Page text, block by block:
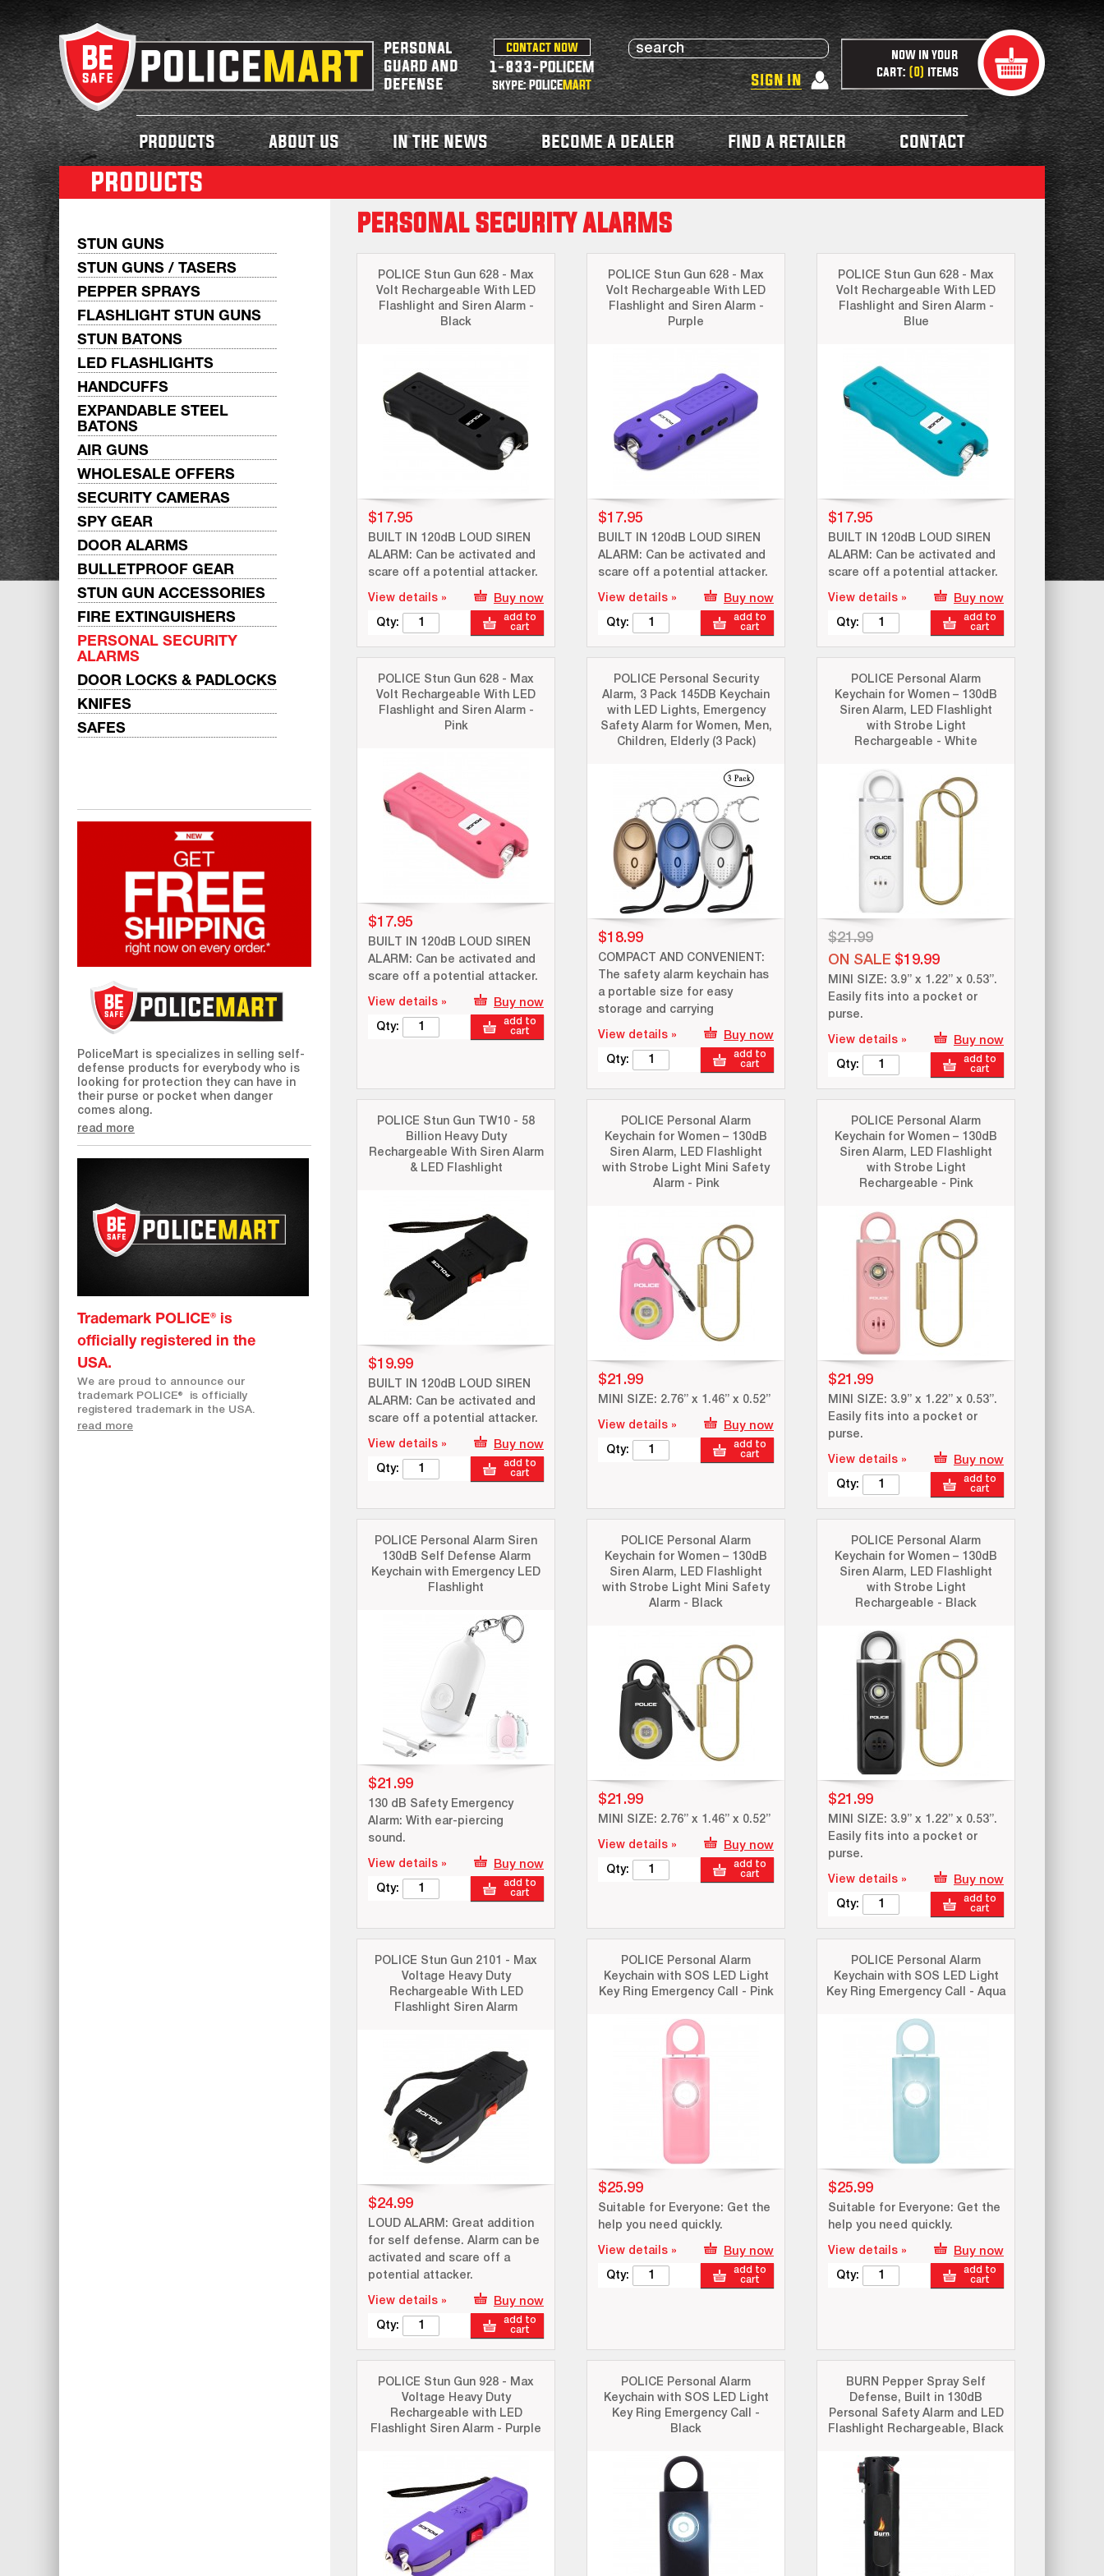
personal
guard and
defense
contact now
1-833-POLICEM
skype: POLICEMART sign in
now in your
cart:
0 items
products about us in the news become a dealer find a retailer contact
products
personal security alarms
POLICE Stun Gun 628 - Max
Volt Rechargeable With LED
Flashlight and Siren Alarm -
Black
$17.95
BUILT IN 120dB LOUD SIREN
ALARM: Can be activated and
scare off a potential attacker.
View details » Buy now
Qty:
add to
cart
POLICE Stun Gun 628 - Max
Volt Rechargeable With LED
Flashlight and Siren Alarm -
Purple
$17.95
BUILT IN 120dB LOUD SIREN
ALARM: Can be activated and
scare off a potential attacker.
View details » Buy now
Qty:
add to
cart
POLICE Stun Gun 628 - Max
Volt Rechargeable With LED
Flashlight and Siren Alarm -
Blue
$17.95
BUILT IN 120dB LOUD SIREN
ALARM: Can be activated and
scare off a potential attacker.
View details » Buy now
Qty:
add to
cart
POLICE Stun Gun 628 - Max
Volt Rechargeable With LED
Flashlight and Siren Alarm -
Pink
$17.95
BUILT IN 120dB LOUD SIREN
ALARM: Can be activated and
scare off a potential attacker.
View details » Buy now
Qty:
add to
cart
POLICE Personal Security
Alarm, 3 Pack 145DB Keychain
with LED Lights, Emergency
Safety Alarm for Women, Men,
Children, Elderly (3 Pack)
$18.99
COMPACT AND CONVENIENT:
The safety alarm keychain has
a portable size for easy
storage and carrying
View details » Buy now
Qty:
add to
cart
POLICE Personal Alarm
Keychain for Women – 130dB
Siren Alarm, LED Flashlight
with Strobe Light
Rechargeable - White
$21.99
ON SALE $19.99
MINI SIZE: 3.9” x 1.22” x 0.53”.
Easily fits into a pocket or
purse.
View details » Buy now
Qty:
add to
cart
POLICE Stun Gun TW10 - 58
Billion Heavy Duty
Rechargeable With Siren Alarm
& LED Flashlight
$19.99
BUILT IN 120dB LOUD SIREN
ALARM: Can be activated and
scare off a potential attacker.
View details » Buy now
Qty:
add to
cart
POLICE Personal Alarm
Keychain for Women – 130dB
Siren Alarm, LED Flashlight
with Strobe Light Mini Safety
Alarm - Pink
$21.99
MINI SIZE: 2.76” x 1.46” x 0.52”
View details » Buy now
Qty:
add to
cart
POLICE Personal Alarm
Keychain for Women – 130dB
Siren Alarm, LED Flashlight
with Strobe Light
Rechargeable - Pink
$21.99
MINI SIZE: 3.9” x 1.22” x 0.53”.
Easily fits into a pocket or
purse.
View details » Buy now
Qty:
add to
cart
POLICE Personal Alarm Siren
130dB Self Defense Alarm
Keychain with Emergency LED
Flashlight
$21.99
130 dB Safety Emergency
Alarm: With ear-piercing
sound.
View details » Buy now
Qty:
add to
cart
POLICE Personal Alarm
Keychain for Women – 130dB
Siren Alarm, LED Flashlight
with Strobe Light Mini Safety
Alarm - Black
$21.99
MINI SIZE: 2.76” x 1.46” x 0.52”
View details » Buy now
Qty:
add to
cart
POLICE Personal Alarm
Keychain for Women – 130dB
Siren Alarm, LED Flashlight
with Strobe Light
Rechargeable - Black
$21.99
MINI SIZE: 3.9” x 1.22” x 0.53”.
Easily fits into a pocket or
purse.
View details » Buy now
Qty:
add to
cart
POLICE Stun Gun 2101 - Max
Voltage Heavy Duty
Rechargeable With LED
Flashlight Siren Alarm
$24.99
LOUD ALARM: Great addition
for self defense. Alarm can be
activated and scare off a
potential attacker.
View details » Buy now
Qty:
add to
cart
POLICE Personal Alarm
Keychain with SOS LED Light
Key Ring Emergency Call - Pink
$25.99
Suitable for Everyone: Get the
help you need quickly.
View details » Buy now
Qty:
add to
cart
POLICE Personal Alarm
Keychain with SOS LED Light
Key Ring Emergency Call - Aqua
$25.99
Suitable for Everyone: Get the
help you need quickly.
View details » Buy now
Qty:
add to
cart
POLICE Stun Gun 928 - Max
Voltage Heavy Duty
Rechargeable with LED
Flashlight Siren Alarm - Purple
POLICE Personal Alarm
Keychain with SOS LED Light
Key Ring Emergency Call -
Black
BURN Pepper Spray Self
Defense, Built in 130dB
Personal Safety Alarm and LED
Flashlight Rechargeable, Black
STUN GUNS
STUN GUNS / TASERS
PEPPER SPRAYS
FLASHLIGHT STUN GUNS
STUN BATONS
LED FLASHLIGHTS
HANDCUFFS
EXPANDABLE STEEL
BATONS
AIR GUNS
WHOLESALE OFFERS
SECURITY CAMERAS
SPY GEAR
DOOR ALARMS
BULLETPROOF GEAR
STUN GUN ACCESSORIES
FIRE EXTINGUISHERS
PERSONAL SECURITY
ALARMS
DOOR LOCKS & PADLOCKS
KNIFES
SAFES
PoliceMart is specializes in selling self-
defense products for everybody who is
looking for protection they can have in
their purse or pocket when danger
comes along.
read more
Trademark POLICE® is
officially registered in the
USA.
We are proud to announce our
trademark POLICE® is officially
registered trademark in the USA.
read more